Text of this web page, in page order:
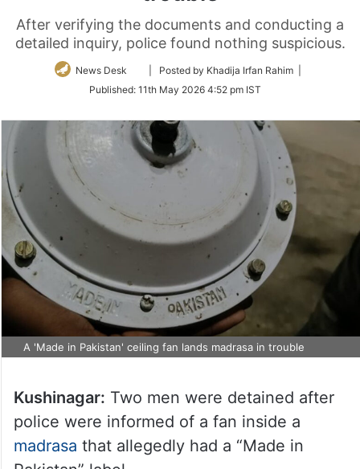
After verifying the documents and conducting a
detailed inquiry, police found nothing suspicious.
News Desk
Follow
Twitter
| Posted by Khadija Irfan Rahim |
Published: 11th May 2026 4:52 pm IST
A 'Made in Pakistan' ceiling fan lands madrasa in trouble
Kushinagar: Two men were detained after
police were informed of a fan inside a
madrasa that allegedly had a “Made in